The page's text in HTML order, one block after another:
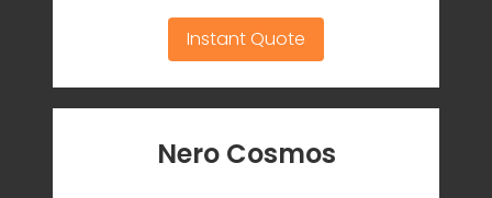
Instant Quote
Nero Cosmos